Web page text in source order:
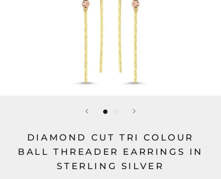
DIAMOND CUT TRI COLOUR
BALL THREADER EARRINGS IN
STERLING SILVER